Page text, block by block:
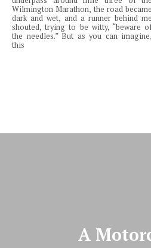
Wilmington Marathon, the road became
dark and wet, and a runner behind me
shouted, trying to be witty, “beware
the needles.” But as you can imagine,
this
A